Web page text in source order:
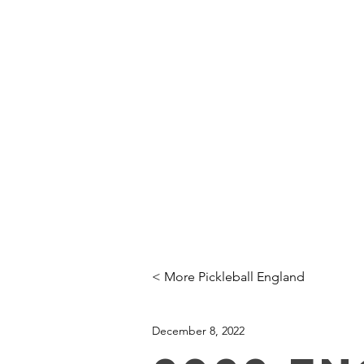
< More Pickleball England
December 8, 2022